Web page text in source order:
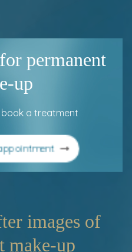
permanent
up
a treatment
images of
make-up